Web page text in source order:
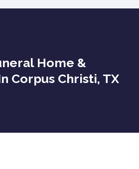
Home &
Corpus Christi, TX